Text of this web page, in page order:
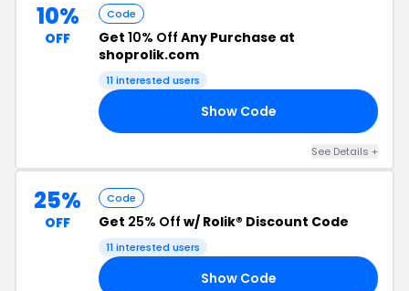
10%
OFF
Code
Get 10% Off Any Purchase at
shoprolik.com
11 interested users
Show Code
See Details +
25%
OFF
Code
Get 25% Off w/ Rolik® Discount Code
11 interested users
Show Code